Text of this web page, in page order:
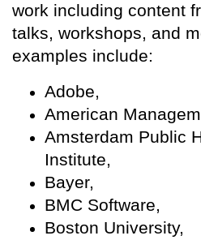
work including content
talks, workshops, and
examples include:
Adobe,
American
Amsterdam Public
Institute,
Bayer,
BMC Software,
Boston University,